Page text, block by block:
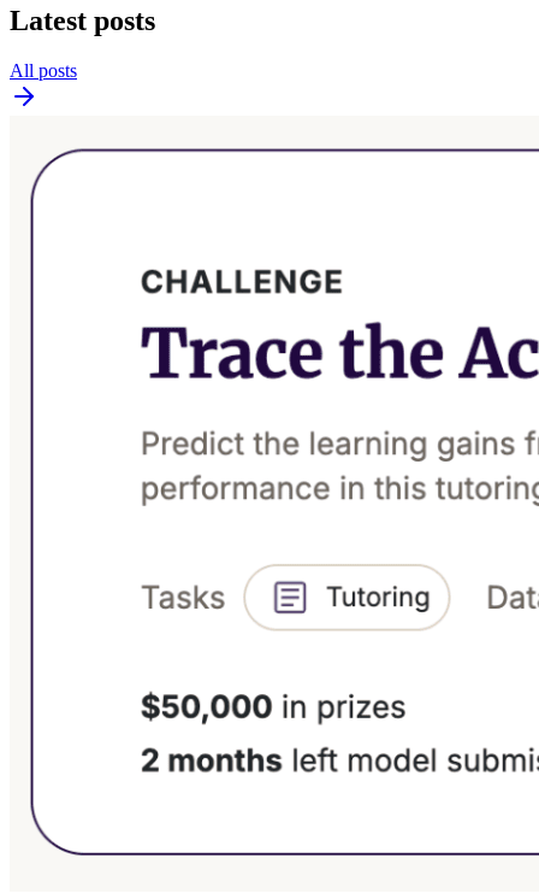
Latest posts
All posts